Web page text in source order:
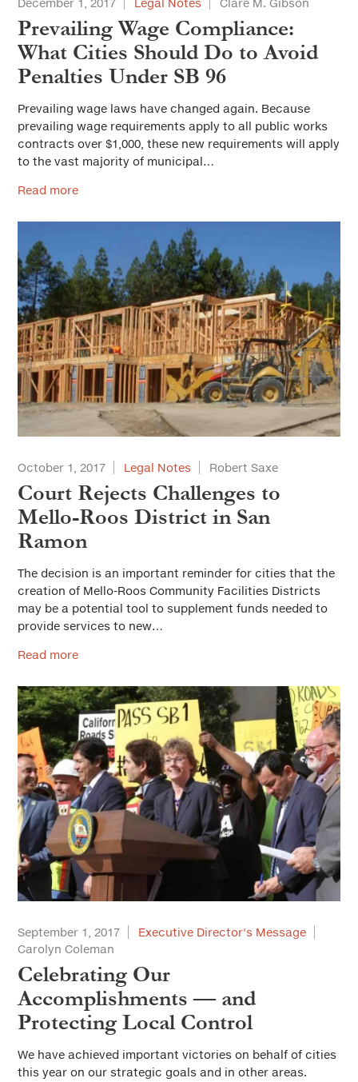
Prevailing Wage Compliance:
What Cities Should Do to Avoid
Penalties Under SB 96
Prevailing wage laws have changed again. Because
prevailing wage requirements apply to all public works
contracts over $1,000, these new requirements will apply
to the vast majority of municipal…
Read more
October 1, 2017 Legal Notes Robert Saxe
Court Rejects Challenges to
Mello-Roos District in San
Ramon
The decision is an important reminder for cities that the
creation of Mello-Roos Community Facilities Districts
may be a potential tool to supplement funds needed to
provide services to new…
Read more
September 1, 2017
Executive Director's Message
Carolyn Coleman
Celebrating Our
Accomplishments — and
Protecting Local Control
We have achieved important victories on behalf of cities
this year on our strategic goals and in other areas.